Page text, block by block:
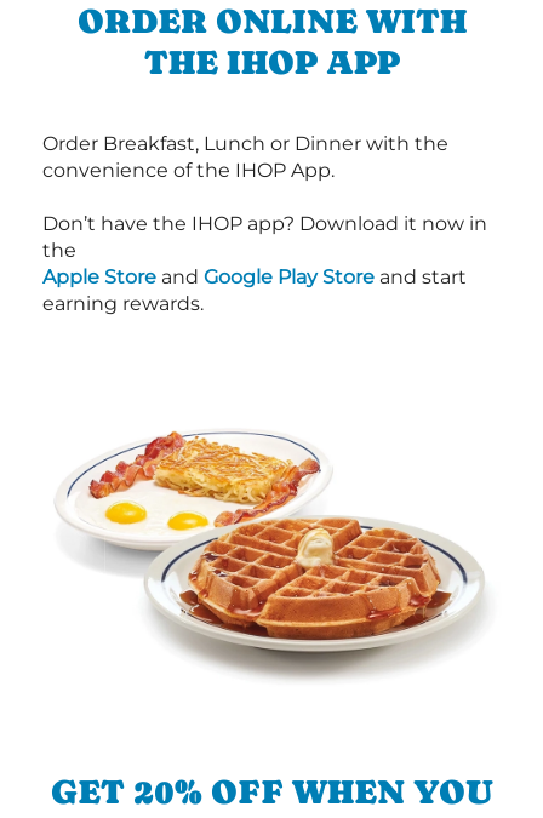
ORDER ONLINE WITH
THE IHOP APP
Order Breakfast, Lunch or Dinner with the
convenience of the IHOP App.
Don’t have the IHOP app? Download it now in
the
Apple Store and Google Play Store and start
earning rewards.
GET 20% OFF WHEN YOU